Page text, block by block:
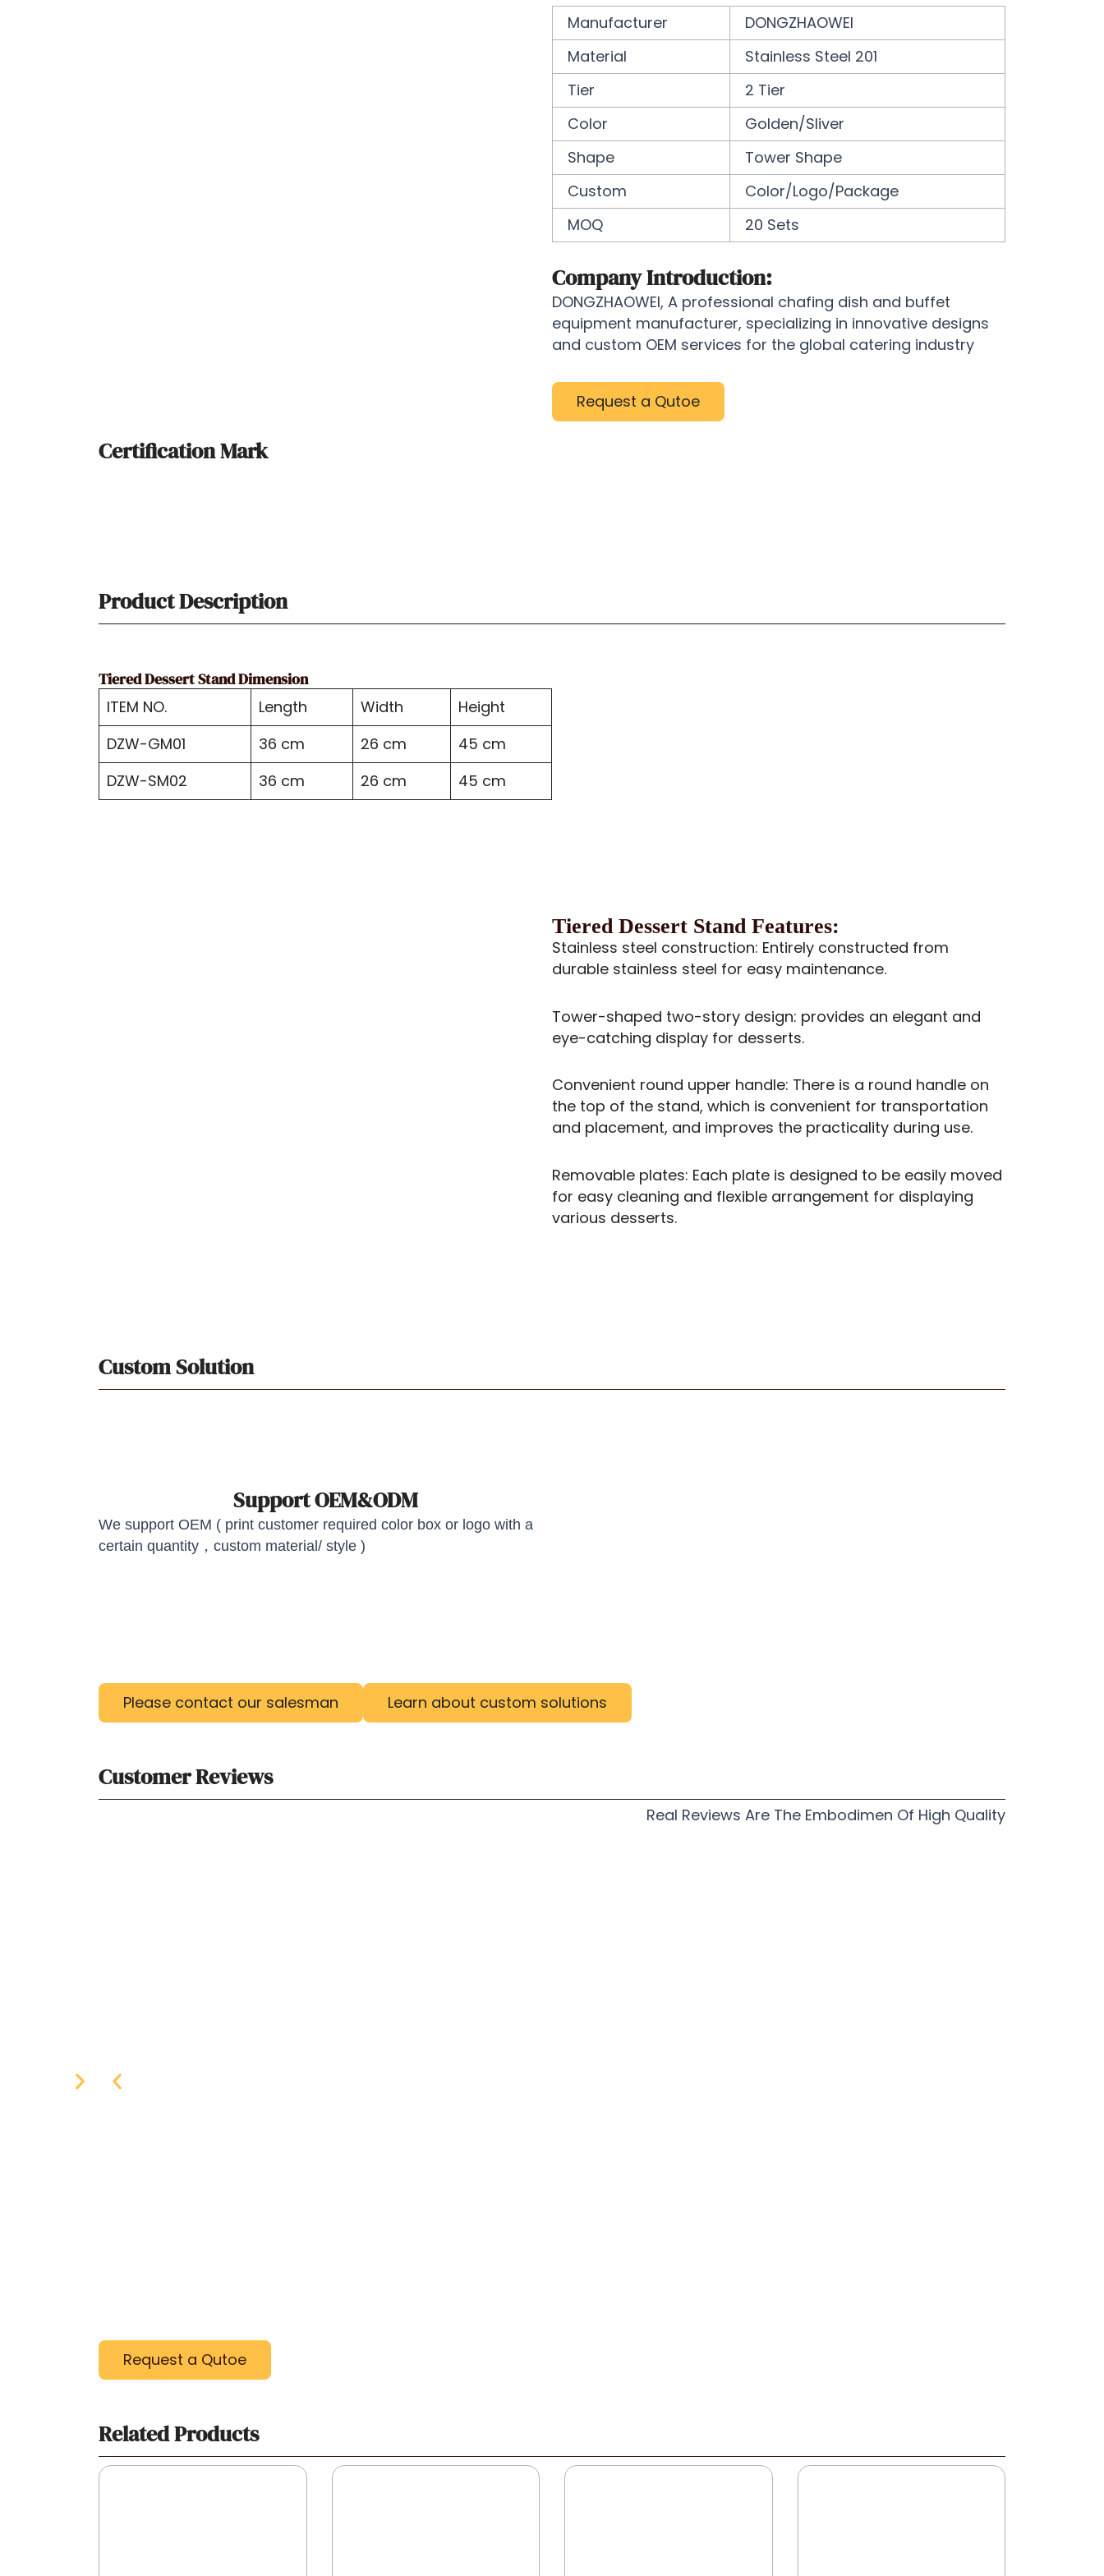
Manufacturer
DONGZHAOWEI
Material
Stainless Steel 201
Tier
2 Tier
Color
Golden/Sliver
Shape
Tower Shape
Custom
Color/Logo/Package
MOQ
20 Sets
Company Introduction:
DONGZHAOWEI, A professional chafing dish and buffet
equipment manufacturer, specializing in innovative designs
and custom OEM services for the global catering industry
Request a Qutoe
Certification Mark
Product Description
Tiered Dessert Stand Dimension
ITEM NO.
Length Width
Height
DZW-GM01
36 cm 26 cm
45 cm
DZW-SM02
36 cm 26 cm 45 cm
Tiered Dessert Stand Features:
Stainless steel construction: Entirely constructed from
durable stainless steel for easy maintenance.
Tower-shaped two-story design: provides an elegant and
eye-catching display for desserts.
Convenient round upper handle: There is a round handle on
the top of the stand, which is convenient for transportation
and placement, and improves the practicality during use.
Removable plates: Each plate is designed to be easily moved
for easy cleaning and flexible arrangement for displaying
various desserts.
Custom Solution
Support OEM&ODM
We support OEM ( print customer required color box or logo with a
certain quantity，custom material/ style )
Please contact our salesman Learn about custom solutions
Customer Reviews
Real Reviews Are The Embodimen Of High Quality
Request a Qutoe
Related Products